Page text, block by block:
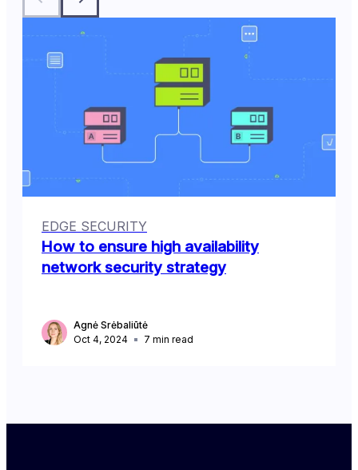
EDGE SECURITY
How to ensure high availability
network security strategy
Agnė Srėbaliūtė
Oct 4, 2024
7 min read